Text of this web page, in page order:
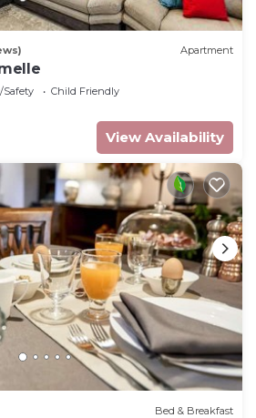
the House in Sarteano,
and things to do nearby, you
more.
Apartment
Safety
Child Friendly
View Availability
Bed & Breakfast